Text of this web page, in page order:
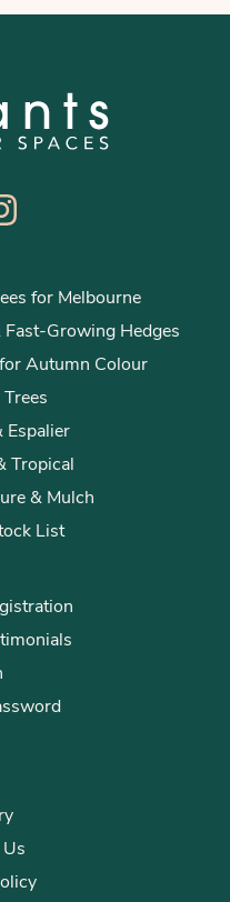
for Melbourne
Growing Hedges
Autumn Colour
Espalier
Tropical
& Mulch
List